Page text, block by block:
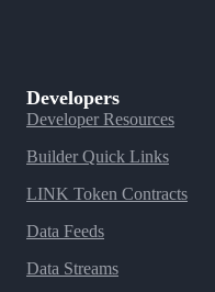
Developers
Developer Resources
Builder Quick Links
LINK Token Contracts
Data Feeds
Data Streams